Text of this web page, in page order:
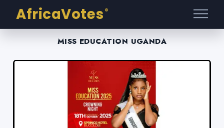
AfricaVotes ®
MISS EDUCATION UGANDA